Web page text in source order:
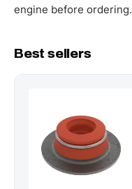
engine before ordering.
Best sellers